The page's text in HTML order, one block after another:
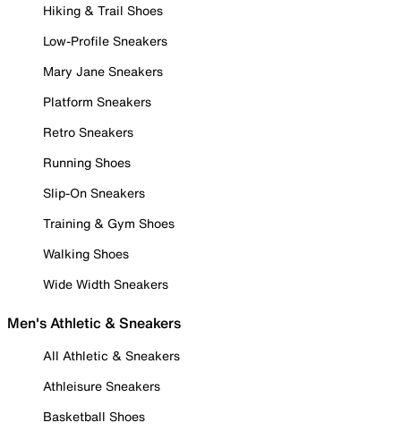
Hiking & Trail Shoes
Low-Profile Sneakers
Mary Jane Sneakers
Platform Sneakers
Retro Sneakers
Running Shoes
Slip-On Sneakers
Training & Gym Shoes
Walking Shoes
Wide Width Sneakers
Men's Athletic & Sneakers
All Athletic & Sneakers
Athleisure Sneakers
Basketball Shoes